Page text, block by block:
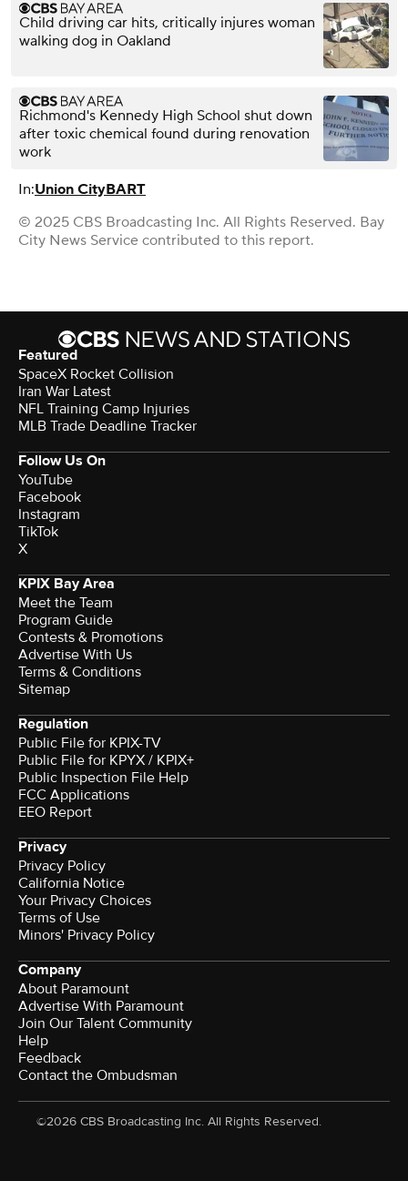
Child driving car hits, critically injures woman
walking dog in Oakland
Richmond's Kennedy High School shut down
after toxic chemical found during renovation
work
In:Union CityBART
© 2025 CBS Broadcasting Inc. All Rights Reserved. Bay
City News Service contributed to this report.
Featured
SpaceX Rocket Collision
Iran War Latest
NFL Training Camp Injuries
MLB Trade Deadline Tracker
Follow Us On
YouTube
Facebook
Instagram
TikTok
X
KPIX Bay Area
Meet the Team
Program Guide
Contests & Promotions
Advertise With Us
Terms & Conditions
Sitemap
Regulation
Public File for KPIX-TV
Public File for KPYX / KPIX+
Public Inspection File Help
FCC Applications
EEO Report
Privacy
Privacy Policy
California Notice
Your Privacy Choices
Terms of Use
Minors' Privacy Policy
Company
About Paramount
Advertise With Paramount
Join Our Talent Community
Help
Feedback
Contact the Ombudsman
©2026 CBS Broadcasting Inc. All Rights Reserved.